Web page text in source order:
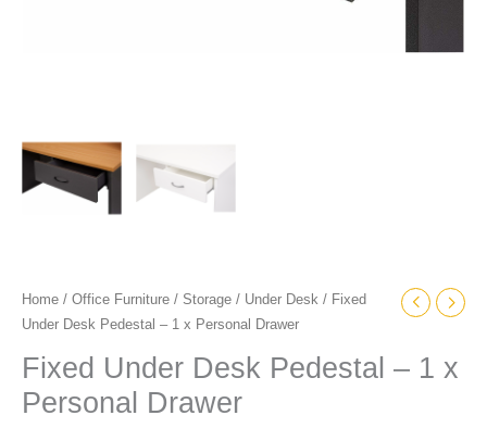
Home / Office Furniture / Storage / Under Desk / Fixed
Under Desk Pedestal – 1 x Personal Drawer
Fixed Under Desk Pedestal – 1 x
Personal Drawer